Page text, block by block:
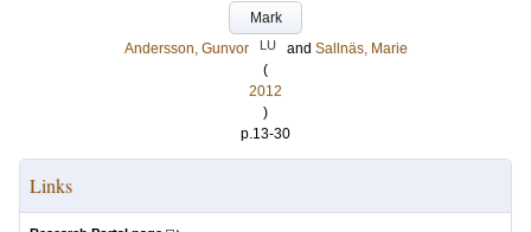
Mark
Andersson, Gunvor
LU and Sallnäs, Marie
(
2012
)
p.13-30
Links